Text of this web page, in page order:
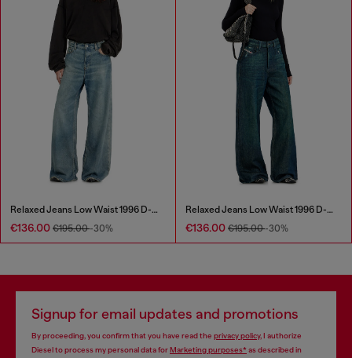
Relaxed Jeans Low Waist 1996 D-Sire
€136.00 €195.00-30%
Relaxed Jeans Low Waist 1996 D-Sire
€136.00 €195.00-30%
Signup for email updates and promotions
By proceeding, you confirm that you have read the privacy policy, I authorize
Diesel to process my personal data forMarketing purposes*as described in